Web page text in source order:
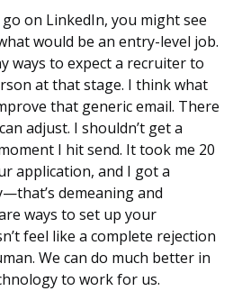
go on LinkedIn, you might see
would be an entry-level job.
ways to expect a recruiter to
at that stage. I think what
that generic email. There
adjust. I shouldn’t get a
I hit send. It took me 20
application, and I got a
demeaning and
ways to set up your
feel like a complete rejection
We can do much better in
to work for us.